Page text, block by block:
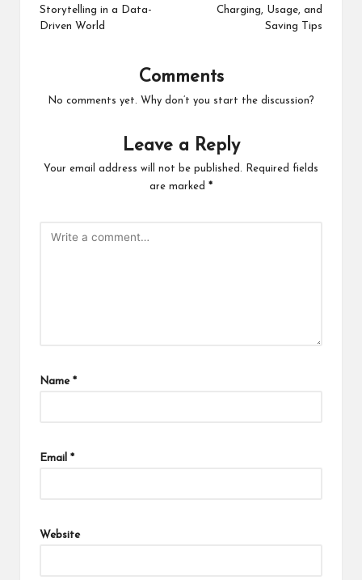
Storytelling in a Data-
Driven World
Charging, Usage, and
Saving Tips
Comments
No comments yet. Why don’t you start the discussion?
Leave a Reply
Your email address will not be published.
Required fields
are marked *
Name *
Email *
Website